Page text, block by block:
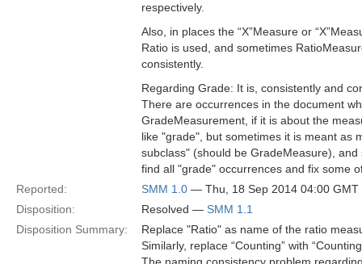
respectively.
Also, in places the “X”Measure or
Ratio is used, and sometimes
consistently.
Regarding Grade: It is, consistently and
There are occurrences in the document
GradeMeasurement, if it is about the
like "grade", but sometimes it is meant as
subclass" (should be GradeMeasure),
find all "grade" occurrences and fix some
Reported:
SMM 1.0 — Thu, 18 Sep 2014 04:00 GMT
Disposition:
Resolved — SMM 1.1
Disposition Summary:
Replace "Ratio" as name of the ratio
Similarly, replace “Counting” with